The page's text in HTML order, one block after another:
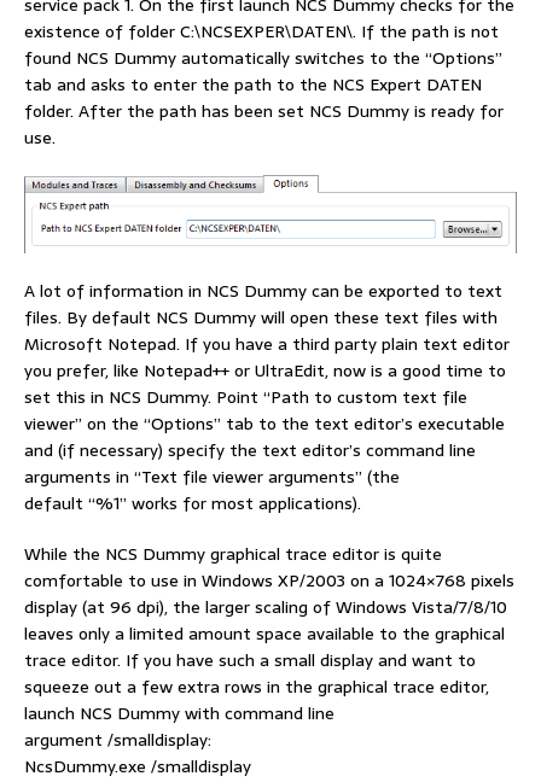
existence of folder C:\NCSEXPER\DATEN\. If the path is not
found NCS Dummy automatically switches to the “Options”
tab and asks to enter the path to the NCS Expert DATEN
folder. After the path has been set NCS Dummy is ready for
use.
A lot of information in NCS Dummy can be exported to text
files. By default NCS Dummy will open these text files with
Microsoft Notepad. If you have a third party plain text editor
you prefer, like Notepad++ or UltraEdit, now is a good time to
set this in NCS Dummy. Point “Path to custom text file
viewer” on the “Options” tab to the text editor’s executable
and (if necessary) specify the text editor’s command line
arguments in “Text file viewer arguments” (the
default “%1” works for most applications).
While the NCS Dummy graphical trace editor is quite
comfortable to use in Windows XP/2003 on a 1024×768 pixels
display (at 96 dpi), the larger scaling of Windows Vista/7/8/10
leaves only a limited amount space available to the graphical
trace editor. If you have such a small display and want to
squeeze out a few extra rows in the graphical trace editor,
launch NCS Dummy with command line
argument /smalldisplay:
NcsDummy.exe /smalldisplay